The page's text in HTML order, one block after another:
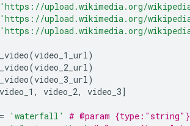
'https://upload.wikimedia.org/
'https://upload.wikimedia.org/
'https://upload.wikimedia.org/
(video_1_url)
(video_2_url)
(video_3_url)
video_1 , video_2, video_3]
= 'waterfall'
# @param {type:"string"}